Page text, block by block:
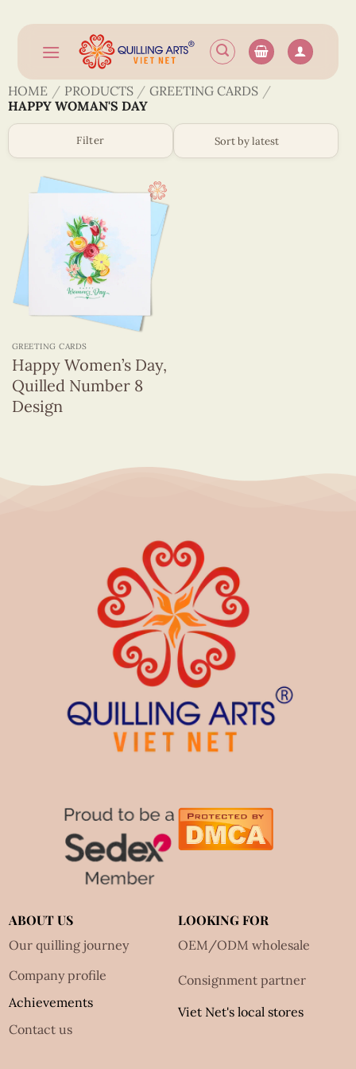
content
HOME / PRODUCTS / GREETING CARDS /
HAPPY WOMAN'S DAY
Filter
GREETING CARDS
Happy Women’s Day,
Quilled Number 8
Design
ABOUT US
Our quilling journey
Company profile
Achievements
Contact us
LOOKING FOR
OEM/ODM wholesale
Consignment partner
Viet Net's local stores